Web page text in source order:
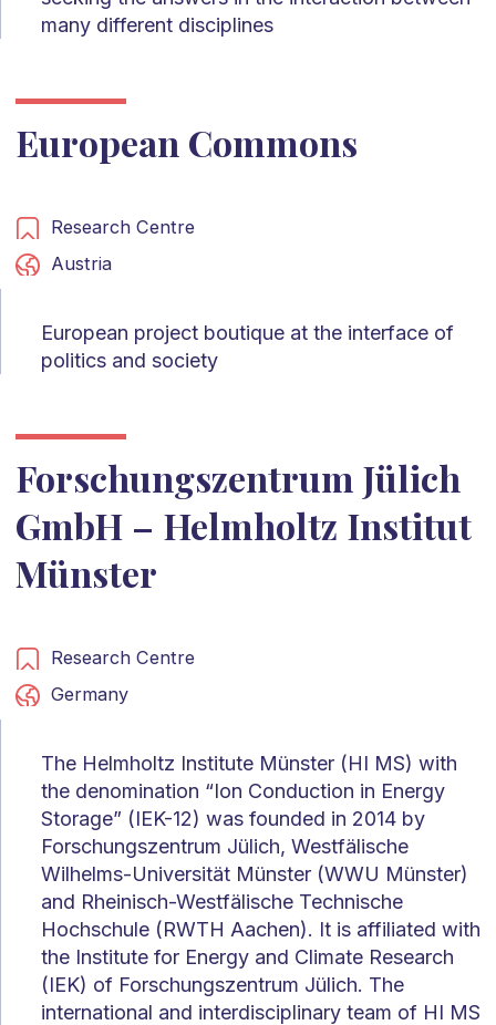
many different disciplines
European Commons
Research Centre
Austria
European project boutique at the interface of
politics and society
Forschungszentrum Jülich
GmbH – Helmholtz Institut
Münster
Research Centre
Germany
The Helmholtz Institute Münster (HI MS) with
the denomination “Ion Conduction in Energy
Storage” (IEK-12) was founded in 2014 by
Forschungszentrum Jülich, Westfälische
Wilhelms-Universität Münster (WWU Münster)
and Rheinisch-Westfälische Technische
Hochschule (RWTH Aachen). It is affiliated with
the Institute for Energy and Climate Research
(IEK) of Forschungszentrum Jülich. The
international and interdisciplinary team of HI MS